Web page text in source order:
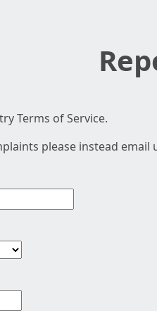
Terms of Service.
please instead email